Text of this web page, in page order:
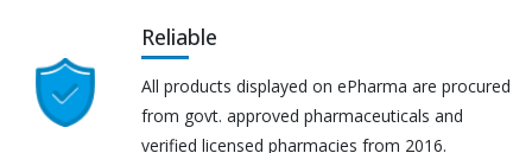
Reliable
All products displayed on ePharma are procured
from govt. approved pharmaceuticals and
verified licensed pharmacies from 2016.